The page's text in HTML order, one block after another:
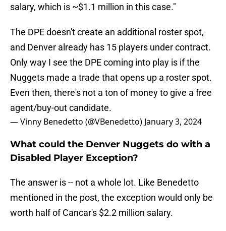
salary, which is ~$1.1 million in this case."
The DPE doesn't create an additional roster spot,
and Denver already has 15 players under contract.
Only way I see the DPE coming into play is if the
Nuggets made a trade that opens up a roster spot.
Even then, there's not a ton of money to give a free
agent/buy-out candidate.
— Vinny Benedetto (@VBenedetto) January 3, 2024
What could the Denver Nuggets do with a
Disabled Player Exception?
The answer is -- not a whole lot. Like Benedetto
mentioned in the post, the exception would only be
worth half of Cancar's $2.2 million salary.